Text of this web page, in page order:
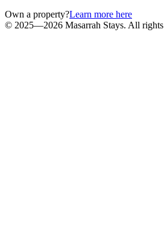
Own a property?Learn more here
© 2025—2026 Masarrah Stays. All rights